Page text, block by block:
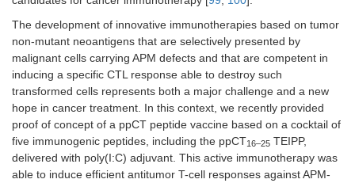
The development of innovative immunotherapies based on tumor
non-mutant neoantigens that are selectively presented by
malignant cells carrying APM defects and that are competent in
inducing a specific CTL response able to destroy such
transformed cells represents both a major challenge and a new
hope in cancer treatment. In this context, we recently provided
proof of concept of a ppCT peptide vaccine based on a cocktail of
five immunogenic peptides, including the ppCT16–25 TEIPP,
delivered with poly(I:C) adjuvant. This active immunotherapy was
able to induce efficient antitumor T-cell responses against APM-